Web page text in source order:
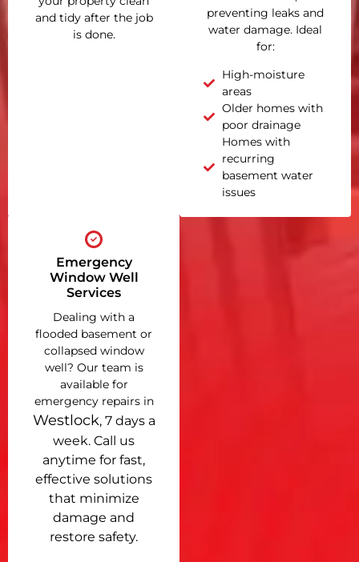
and tidy after the job
is done.
preventing leaks and
water damage. Ideal
for:
High-moisture
areas
Older homes with
poor drainage
Homes with
recurring
basement water
issues
Emergency
Window Well
Services
Dealing with a
flooded basement or
collapsed window
well? Our team is
available for
emergency repairs in
Westlock, 7 days a
week. Call us
anytime for fast,
effective solutions
that minimize
damage and
restore safety.